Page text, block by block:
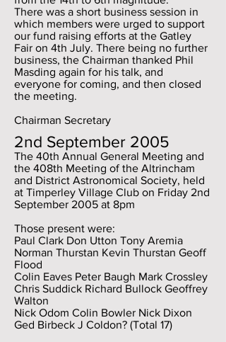
There was a short business session in
which members were urged to support
our fund raising efforts at the Gatley
Fair on 4th July. There being no further
business, the Chairman thanked Phil
Masding again for his talk, and
everyone for coming, and then closed
the meeting.
Chairman Secretary
2nd September 2005
The 40th Annual General Meeting and
the 408th Meeting of the Altrincham
and District Astronomical Society, held
at Timperley Village Club on Friday 2nd
September 2005 at 8pm
Those present were:
Paul Clark Don Utton Tony Aremia
Norman Thurstan Kevin Thurstan Geoff
Flood
Colin Eaves Peter Baugh Mark Crossley
Chris Suddick Richard Bullock Geoffrey
Walton
Nick Odom Colin Bowler Nick Dixon
Ged Birbeck J Coldon? (Total 17)